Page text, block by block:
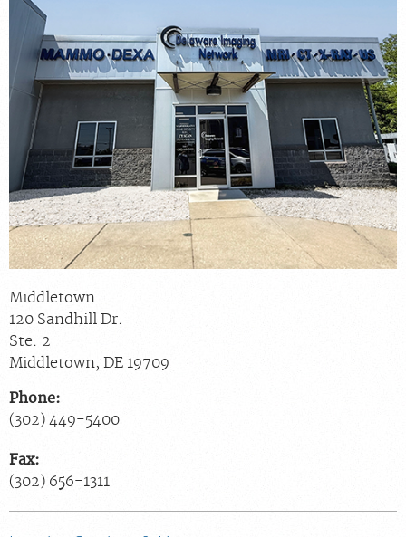
Chat With Us
Careers
Middletown
120 Sandhill Dr.
Ste. 2
Middletown, DE 19709
Phone:
(302) 449-5400
Fax:
(302) 656-1311